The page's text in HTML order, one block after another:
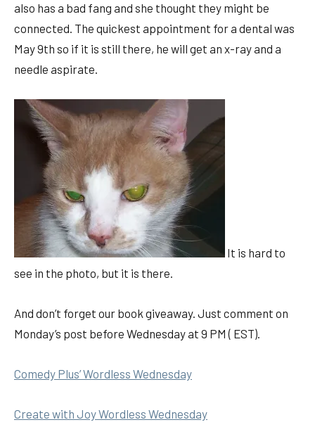
also has a bad fang and she thought they might be
connected. The quickest appointment for a dental was
May 9th so if it is still there, he will get an x-ray and a
needle aspirate.
It is hard to
see in the photo, but it is there.
And don’t forget our book giveaway. Just comment on
Monday’s post before Wednesday at 9 PM ( EST).
Comedy Plus’ Wordless Wednesday
Create with Joy Wordless Wednesday